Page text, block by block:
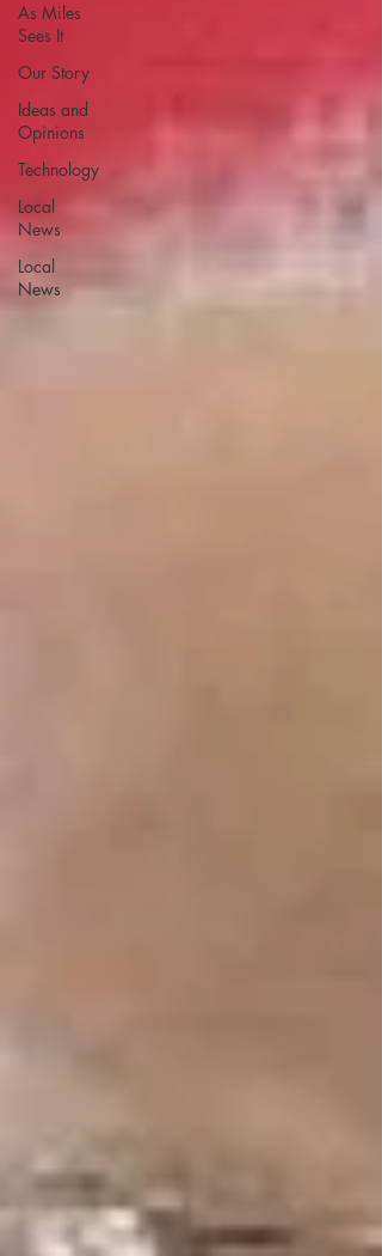
As Miles
Sees It
Our Story
Ideas and
Opinions
Technology
Local
News
Local
News